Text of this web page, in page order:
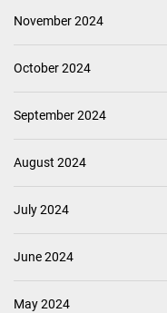
November 2024
October 2024
September 2024
August 2024
July 2024
June 2024
May 2024